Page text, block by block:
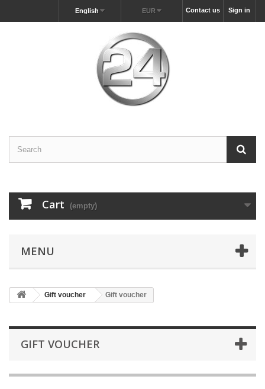
Sign in
Contact us
EUR
English
Cart (empty)
MENU
Gift voucher Gift voucher
GIFT VOUCHER